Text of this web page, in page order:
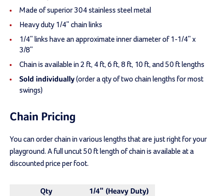
Made of superior 304 stainless steel metal
Heavy duty 1/4" chain links
1/4" links have an approximate inner diameter of 1-1/4" x
3/8"
Chain is available in 2 ft, 4 ft, 6 ft, 8 ft, 10 ft, and 50 ft lengths
Sold individually(order a qty of two chain lengths for most
swings)
Chain Pricing
You can order chain in various lengths that are just right for your
playground. A full uncut 50 ft length of chain is available at a
discounted price per foot.
Qty
1/4" (Heavy Duty)